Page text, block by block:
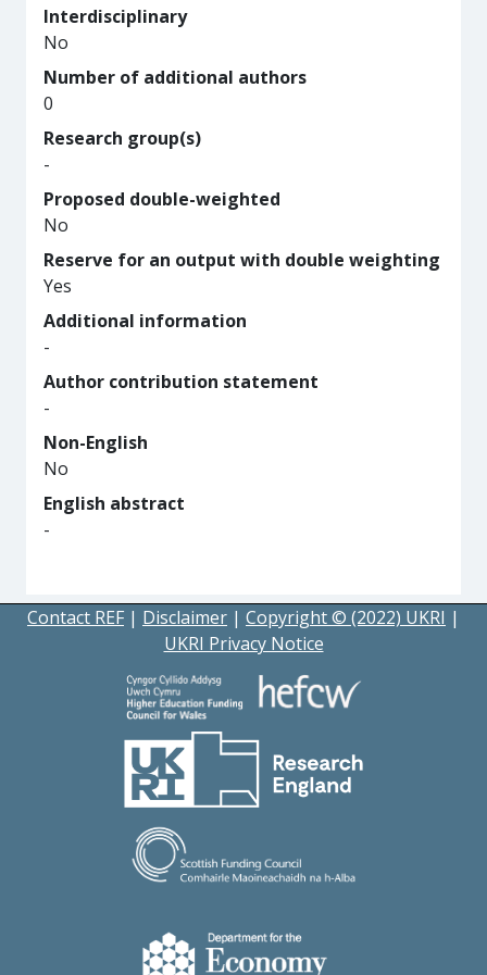
Interdisciplinary
No
Number of additional authors
0
Research group(s)
-
Proposed double-weighted
No
Reserve for an output with double weighting
Yes
Additional information
-
Author contribution statement
-
Non-English
No
English abstract
-
Contact REF | Disclaimer | Copyright © (2022) UKRI |
UKRI Privacy Notice